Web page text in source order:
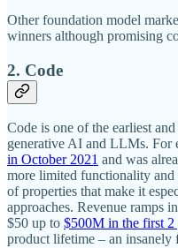
Other foundation model
winners although promising
2. Code
Code is one of the earliest
generative AI and LLMs. For
in October 2021 and was
more limited functionality
of properties that make it
approaches. Revenue ramps
$50 up to $500M in the first 2
product lifetime – an insanely